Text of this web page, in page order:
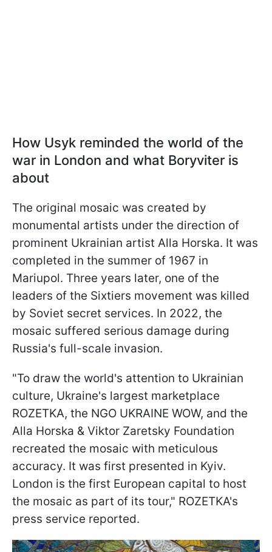
How Usyk reminded the world of the
war in London and what Boryviter is
about
The original mosaic was created by
monumental artists under the direction of
prominent Ukrainian artist Alla Horska. It was
completed in the summer of 1967 in
Mariupol. Three years later, one of the
leaders of the Sixtiers movement was killed
by Soviet secret services. In 2022, the
mosaic suffered serious damage during
Russia's full-scale invasion.
"To draw the world's attention to Ukrainian
culture, Ukraine's largest marketplace
ROZETKA, the NGO UKRAINE WOW, and the
Alla Horska & Viktor Zaretsky Foundation
recreated the mosaic with meticulous
accuracy. It was first presented in Kyiv.
London is the first European capital to host
the mosaic as part of its tour," ROZETKA's
press service reported.